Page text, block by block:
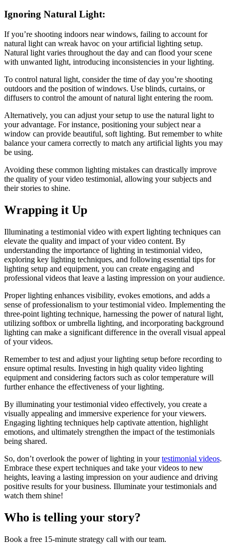
Ignoring Natural Light:
If you’re shooting indoors near windows, failing to account for
natural light can wreak havoc on your artificial lighting setup.
Natural light varies throughout the day and can flood your scene
with unwanted light, introducing inconsistencies in your lighting.
To control natural light, consider the time of day you’re shooting
outdoors and the position of windows. Use blinds, curtains, or
diffusers to control the amount of natural light entering the room.
Alternatively, you can adjust your setup to use the natural light to
your advantage. For instance, positioning your subject near a
window can provide beautiful, soft lighting. But remember to white
balance your camera correctly to match any artificial lights you may
be using.
Avoiding these common lighting mistakes can drastically improve
the quality of your video testimonial, allowing your subjects and
their stories to shine.
Wrapping it Up
Illuminating a testimonial video with expert lighting techniques can
elevate the quality and impact of your video content. By
understanding the importance of lighting in testimonial video,
exploring key lighting techniques, and following essential tips for
lighting setup and equipment, you can create engaging and
professional videos that leave a lasting impression on your audience.
Proper lighting enhances visibility, evokes emotions, and adds a
sense of professionalism to your testimonial video. Implementing the
three-point lighting technique, harnessing the power of natural light,
utilizing softbox or umbrella lighting, and incorporating background
lighting can make a significant difference in the overall visual appeal
of your videos.
Remember to test and adjust your lighting setup before recording to
ensure optimal results. Investing in high quality video lighting
equipment and considering factors such as color temperature will
further enhance the effectiveness of your lighting.
By illuminating your testimonial video effectively, you create a
visually appealing and immersive experience for your viewers.
Engaging lighting techniques help captivate attention, highlight
emotions, and ultimately strengthen the impact of the testimonials
being shared.
So, don’t overlook the power of lighting in yourtestimonial videos.
Embrace these expert techniques and take your videos to new
heights, leaving a lasting impression on your audience and driving
positive results for your business. Illuminate your testimonials and
watch them shine!
Who is telling your story?
Book a free 15-minute strategy call with our team.